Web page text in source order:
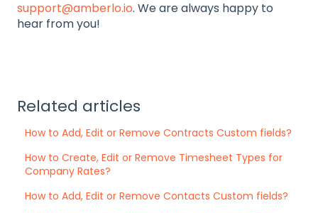
support@amberlo.io. We are always happy to
hear from you!
Related articles
How to Add, Edit or Remove Contracts Custom fields?
How to Create, Edit or Remove Timesheet Types for
Company Rates?
How to Add, Edit or Remove Contacts Custom fields?